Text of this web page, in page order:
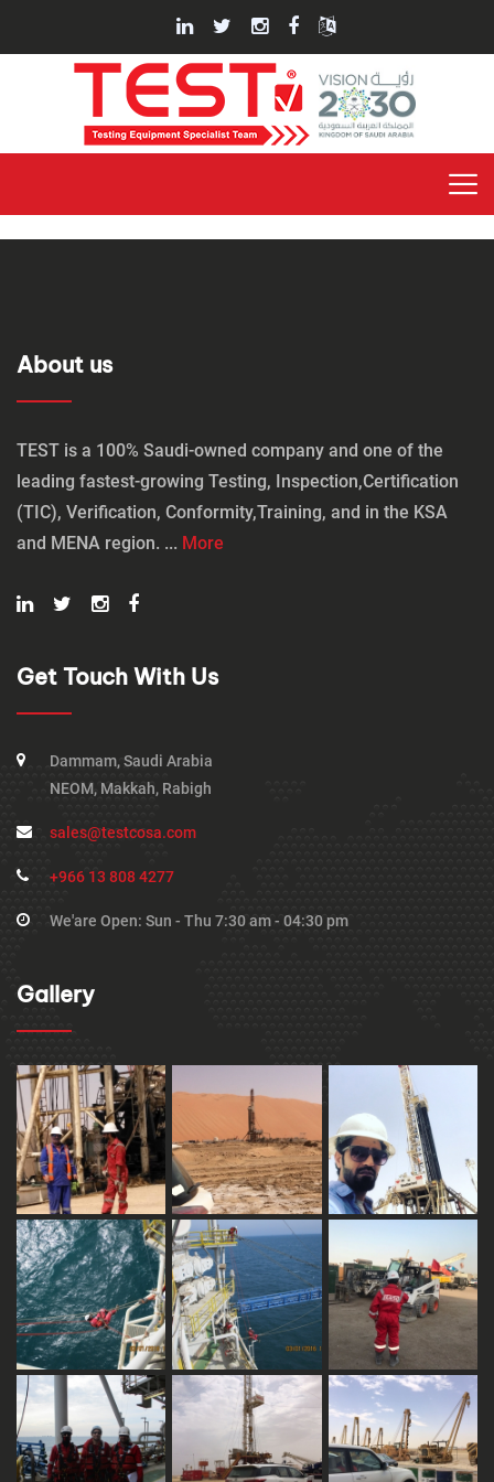
About us
TEST is a 100% Saudi-owned company and one of the
leading fastest-growing Testing, Inspection,Certification
(TIC), Verification, Conformity,Training, and in the KSA
and MENA region. ... More
Get Touch With Us
Dammam, Saudi Arabia
NEOM, Makkah, Rabigh
sales@testcosa.com
+966 13 808 4277
We'are Open: Sun - Thu 7:30 am - 04:30 pm
Gallery